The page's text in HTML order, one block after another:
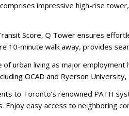
impressive high-rise
Score, Q Tower ensures
10-minute walk away, provides
of urban living as major
OCAD and Ryerson
to Toronto’s renowned PATH
Enjoy easy access to neighboring